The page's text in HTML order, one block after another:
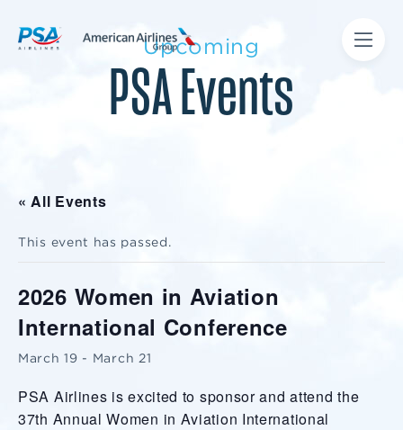
Upcoming
PSA Events
« All Events
This event has passed.
2026 Women in Aviation
International Conference
March 19 - March 21
PSA Airlines is excited to sponsor and attend the
37th Annual Women in Aviation International